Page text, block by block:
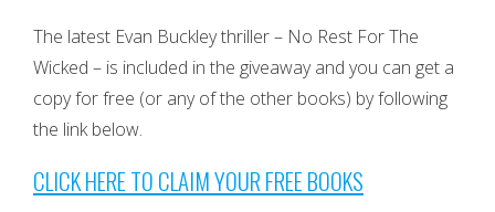
The latest Evan Buckley thriller – No Rest For The
Wicked – is included in the giveaway and you can get a
copy for free (or any of the other books) by following
the link below.
CLICK HERE TO CLAIM YOUR FREE BOOKS